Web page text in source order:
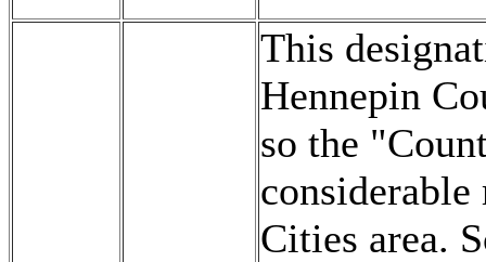
This
Hennepin
so the
Cities area.